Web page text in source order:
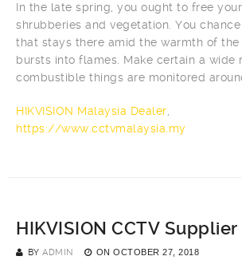
In the late spring, you ought to free
shrubberies and vegetation. You
that stays there amid the warmth of the
bursts into flames. Make certain a wide
combustible things are monitored
HIKVISION Malaysia Dealer
https://www.cctvmalaysia.my
HIKVISION CCTV Supplier
BY ADMIN ON OCTOBER 27, 2018